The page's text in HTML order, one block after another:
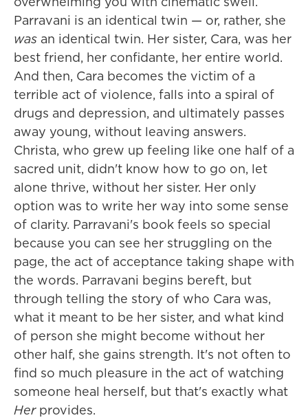
Parravani is an identical twin — or, rather, she
was an identical twin. Her sister, Cara, was her
best friend, her confidante, her entire world.
And then, Cara becomes the victim of a
terrible act of violence, falls into a spiral of
drugs and depression, and ultimately passes
away young, without leaving answers.
Christa, who grew up feeling like one half of a
sacred unit, didn't know how to go on, let
alone thrive, without her sister. Her only
option was to write her way into some sense
of clarity. Parravani's book feels so special
because you can see her struggling on the
page, the act of acceptance taking shape with
the words. Parravani begins bereft, but
through telling the story of who Cara was,
what it meant to be her sister, and what kind
of person she might become without her
other half, she gains strength. It's not often to
find so much pleasure in the act of watching
someone heal herself, but that's exactly what
Her provides.